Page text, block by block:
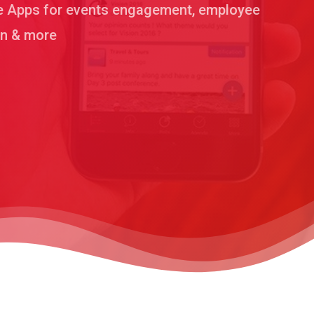
Apps for events engagement, employee
& more